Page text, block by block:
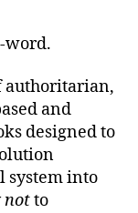
word.
authoritarian,
and
designed to
system into
notto